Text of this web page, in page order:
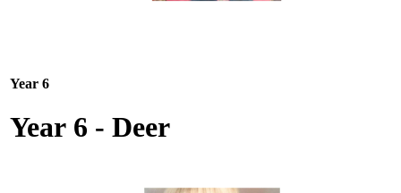
Year 6
Year 6 - Deer